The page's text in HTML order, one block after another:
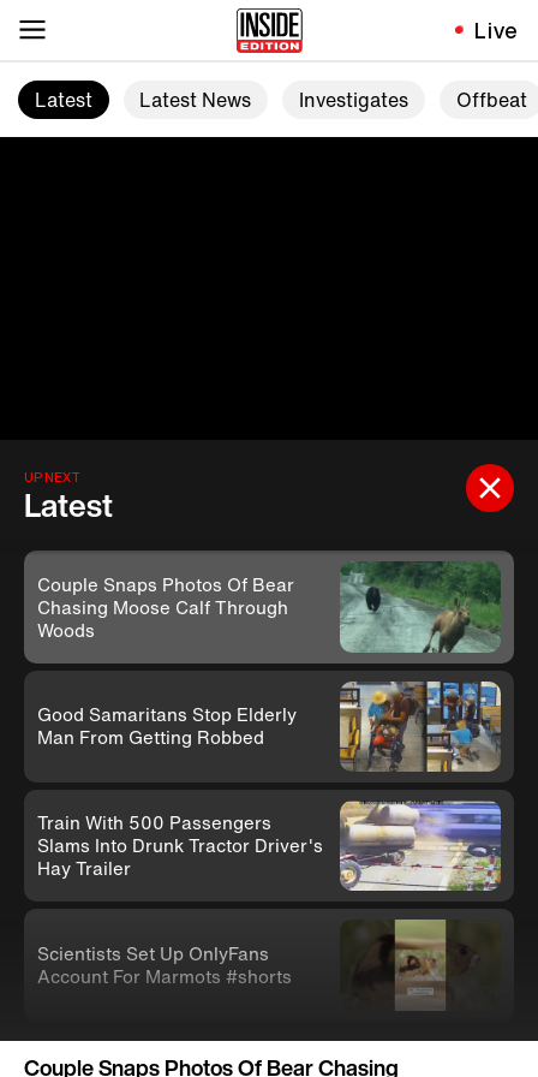
Live
Latest Latest News Investigates Offbeat
UP NEXT
Latest
Couple Snaps Photos Of Bear
Chasing Moose Calf Through
Woods
Good Samaritans Stop Elderly
Man From Getting Robbed
Train With 500 Passengers
Slams Into Drunk Tractor Driver's
Hay Trailer
Scientists Set Up OnlyFans
Account For Marmots #shorts
Couple Snaps Photos Of Bear Chasing